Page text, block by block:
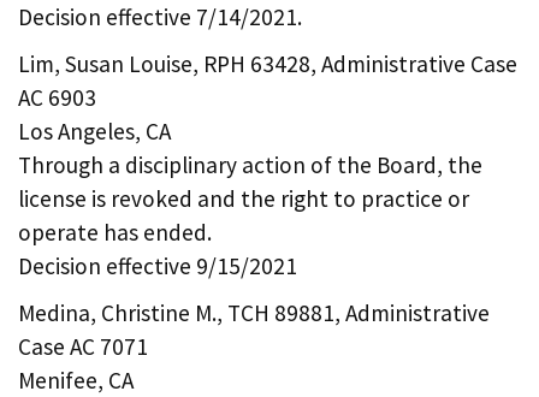
Decision effective 7/14/2021.
Lim, Susan Louise, RPH 63428, Administrative Case
AC 6903
Los Angeles, CA
Through a disciplinary action of the Board, the
license is revoked and the right to practice or
operate has ended.
Decision effective 9/15/2021
Medina, Christine M., TCH 89881, Administrative
Case AC 7071
Menifee, CA